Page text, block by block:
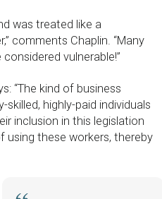
was treated like a
comments Chaplin. “Many
vulnerable!”
“The kind of business
highly-paid individuals
inclusion in this legislation
these workers, thereby